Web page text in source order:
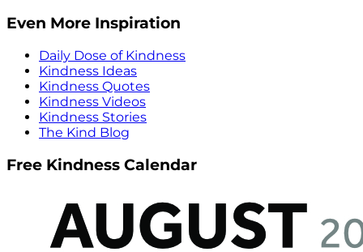
Even More Inspiration
Daily Dose of Kindness
Kindness Ideas
Kindness Quotes
Kindness Videos
Kindness Stories
The Kind Blog
Free Kindness Calendar